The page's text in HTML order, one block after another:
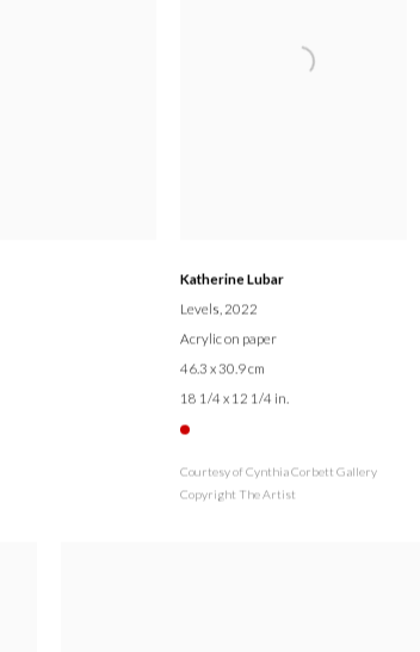
Katherine Lubar
Levels , 2022
Acrylic on paper
46.3 x 30.9 cm
18 1/4 x 12 1/4 in.
Courtesy of Cynthia Corbett Gallery
Copyright The Artist